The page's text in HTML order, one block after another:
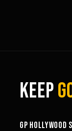
KEEP
GP HOLLYWOOD